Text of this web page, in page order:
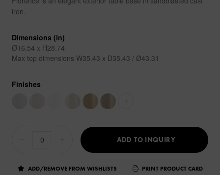
iron.
Dimensions (in)
Ø16.54 x H28.74
Max top dimensions W35.43 x D35.43 / Ø43.31
Finishes
+
ADD TO INQUIRY
ADD/REMOVE FROM WISHLISTS PRINT PRODUCT CARD